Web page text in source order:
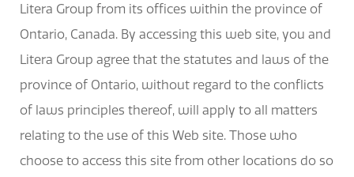
Litera Group from its offices within the province of
Ontario, Canada. By accessing this web site, you and
Litera Group agree that the statutes and laws of the
province of Ontario, without regard to the conflicts
of laws principles thereof, will apply to all matters
relating to the use of this Web site. Those who
choose to access this site from other locations do so